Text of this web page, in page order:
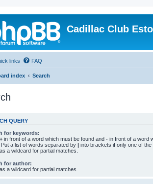
Cadillac Club
links FAQ
index Search
QUERY
for keywords:
+ in front of a word which must be found and - in front of a word
Put a list of words separated by | into brackets if only one of the
a wildcard for partial matches.
for author:
a wildcard for partial matches.